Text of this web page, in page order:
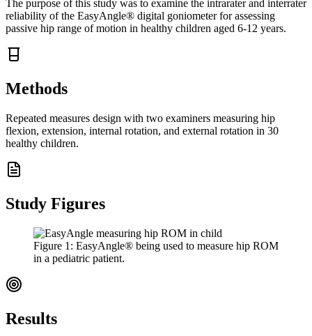
The purpose of this study was to examine the intrarater and interrater
reliability of the EasyAngle® digital goniometer for assessing
passive hip range of motion in healthy children aged 6-12 years.
Methods
Repeated measures design with two examiners measuring hip
flexion, extension, internal rotation, and external rotation in 30
healthy children.
Study Figures
Figure 1 : EasyAngle® being used to measure hip ROM
in a pediatric patient.
Results